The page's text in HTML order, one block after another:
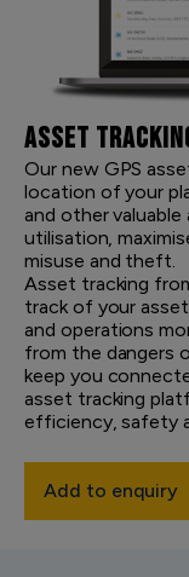
ASSET
Our new GPS
location of your
and other
utilisation,
misuse and theft.
Asset tracking
track of your
and operations
from the dangers
keep you
asset tracking
efficiency, safety
Add to enquiry